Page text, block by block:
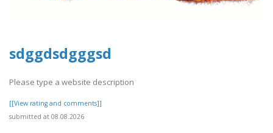
sdggdsdgggsd
Please type a website description
[[View rating and comments]]
submitted at 08.08.2026